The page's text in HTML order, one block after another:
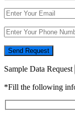
Send Request
Sample Data Request
*Fill the following